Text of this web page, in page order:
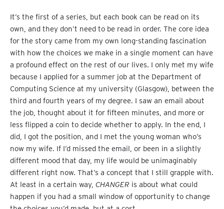
It’s the first of a series, but each book can be read on its
own, and they don’t need to be read in order. The core idea
for the story came from my own long-standing fascination
with how the choices we make in a single moment can have
a profound effect on the rest of our lives. I only met my wife
because I applied for a summer job at the Department of
Computing Science at my university (Glasgow), between the
third and fourth years of my degree. I saw an email about
the job, thought about it for fifteen minutes, and more or
less flipped a coin to decide whether to apply. In the end, I
did, I got the position, and I met the young woman who’s
now my wife. If I’d missed the email, or been in a slightly
different mood that day, my life would be unimaginably
different right now. That’s a concept that I still grapple with.
At least in a certain way, CHANGER is about what could
happen if you had a small window of opportunity to change